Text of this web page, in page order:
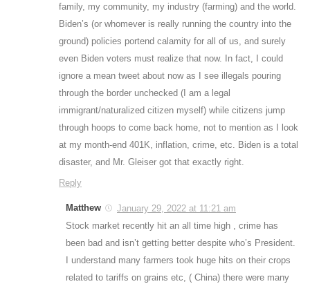
family, my community, my industry (farming) and the world.
Biden’s (or whomever is really running the country into the
ground) policies portend calamity for all of us, and surely
even Biden voters must realize that now. In fact, I could
ignore a mean tweet about now as I see illegals pouring
through the border unchecked (I am a legal
immigrant/naturalized citizen myself) while citizens jump
through hoops to come back home, not to mention as I look
at my month-end 401K, inflation, crime, etc. Biden is a total
disaster, and Mr. Gleiser got that exactly right.
Reply
Matthew
January 29, 2022 at 11:21 am
Stock market recently hit an all time high , crime has
been bad and isn’t getting better despite who’s President.
I understand many farmers took huge hits on their crops
related to tariffs on grains etc, ( China) there were many